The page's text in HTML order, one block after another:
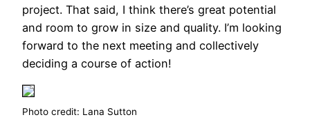
project. That said, I think there’s great potential
and room to grow in size and quality. I’m looking
forward to the next meeting and collectively
deciding a course of action!
Photo credit: Lana Sutton